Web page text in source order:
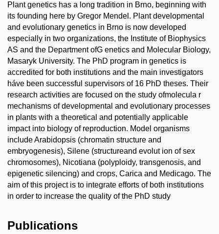
Plant genetics has a long tradition in Brno, beginning with
its founding here by Gregor Mendel. Plant developmental
and evolutionary genetics in Brno is now developed
especially in two organizations, the Institute of Biophysics
AS and the Department ofG enetics and Molecular Biology,
Masaryk University. The PhD program in genetics is
accredited for both institutions and the main investigators
háve been successful supervisors of 16 PhD theses. Their
research activities are focused on the study ofmolecula r
mechanisms of developmental and evolutionary processes
in plants with a theoretical and potentially applicable
impact into biology of reproduction. Model organisms
include Arabidopsis (chromatin structure and
embryogenesis), Silene (structureand evolut ion of sex
chromosomes), Nicotiana (polyploidy, transgenosis, and
epigenetic silencing) and crops, Carica and Medicago. The
aim of this project is to integrate efforts of both institutions
in order to increase the quality of the PhD study
Publications